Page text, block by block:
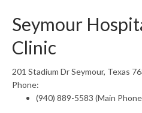
Seymour
Clinic
201 Stadium Dr Seymour, Texas
Phone:
(940) 889-5583 (Main